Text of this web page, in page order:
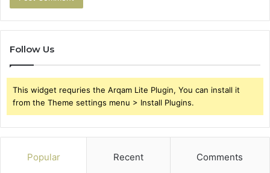
Follow Us
This widget requries the Arqam Lite Plugin, You can install it
from the Theme settings menu > Install Plugins.
Popular Recent Comments